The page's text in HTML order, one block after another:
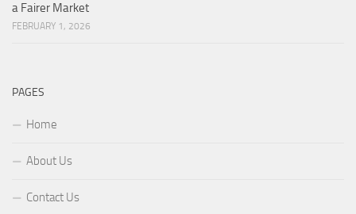
a Fairer Market
FEBRUARY 1, 2026
PAGES
Home
About Us
Contact Us